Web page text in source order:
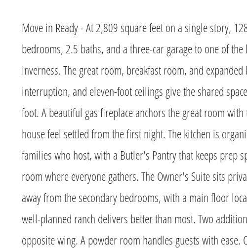
Move in Ready - At 2,809 square feet on a single story,
bedrooms, 2.5 baths, and a three-car garage to one of
Inverness. The great room, breakfast room, and
interruption, and eleven-foot ceilings give the shared
foot. A beautiful gas fireplace anchors the great room
house feel settled from the first night. The kitchen is
families who host, with a Butler's Pantry that keeps prep
room where everyone gathers. The Owner's Suite sits
away from the secondary bedrooms, with a main floor
well-planned ranch delivers better than most. Two
opposite wing. A powder room handles guests with ease.